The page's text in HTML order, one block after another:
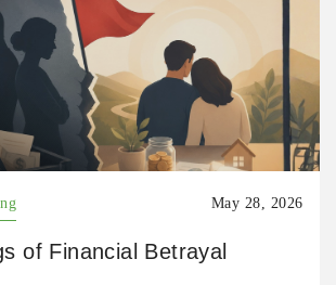
May 28, 2026
of Financial Betrayal